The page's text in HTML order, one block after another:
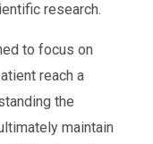
research.
to focus on
reach a
the
maintain